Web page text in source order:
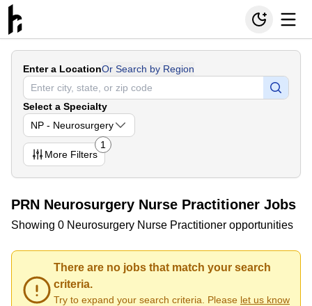
Enter a LocationOr Search by Region
Select a Specialty
NP - Neurosurgery
More Filters
1
PRN Neurosurgery Nurse Practitioner Jobs
Showing 0 Neurosurgery Nurse Practitioner opportunities
There are no jobs that match your search
criteria.
Try to expand your search criteria. Please let us know